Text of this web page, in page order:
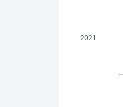
2021